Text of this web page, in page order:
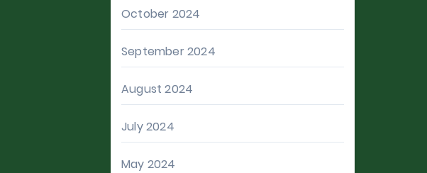
October 2024
September 2024
August 2024
July 2024
May 2024